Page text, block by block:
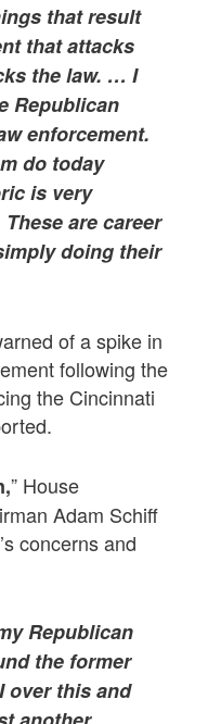
that result
that attacks
the law. … I
Republican
enforcement.
do today
is very
are career
doing their
of a spike in
following the
the Cincinnati
” House
Adam Schiff
concerns and
Republican
the former
over this and